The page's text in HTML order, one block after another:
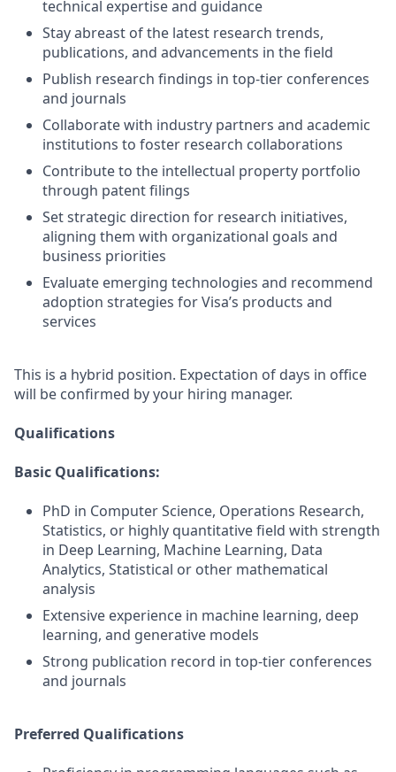
technical expertise and guidance
Stay abreast of the latest research trends,
publications, and advancements in the field
Publish research findings in top-tier conferences
and journals
Collaborate with industry partners and academic
institutions to foster research collaborations
Contribute to the intellectual property portfolio
through patent filings
Set strategic direction for research initiatives,
aligning them with organizational goals and
business priorities
Evaluate emerging technologies and recommend
adoption strategies for Visa’s products and
services
This is a hybrid position. Expectation of days in office
will be confirmed by your hiring manager.
Qualifications
Basic Qualifications:
PhD in Computer Science, Operations Research,
Statistics, or highly quantitative field with strength
in Deep Learning, Machine Learning, Data
Analytics, Statistical or other mathematical
analysis
Extensive experience in machine learning, deep
learning, and generative models
Strong publication record in top-tier conferences
and journals
Preferred Qualifications